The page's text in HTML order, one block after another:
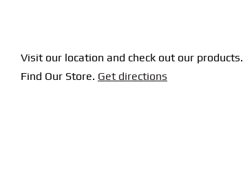
Visit our location and check out our products.
Find Our Store. Get directions